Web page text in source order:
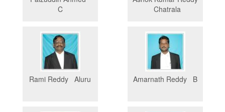
C
Chatrala
Rami Reddy Aluru Amarnath Reddy B